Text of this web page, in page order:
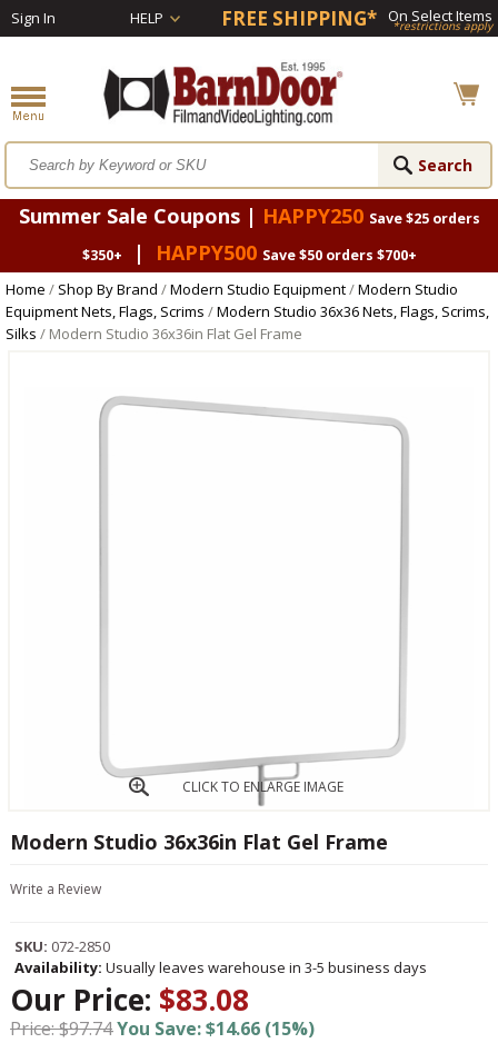
Sign In HELP FREE SHIPPING* On Select Items
*restrictions apply
Summer Sale Coupons | HAPPY250 Save $25 orders
$350+
| HAPPY500 Save $50 orders $700+
Home / Shop By Brand /Modern Studio Equipment/Modern Studio
Equipment Nets, Flags, Scrims /Modern Studio 36x36 Nets, Flags, Scrims,
Silks / Modern Studio 36x36in Flat Gel Frame
CLICK TO ENLARGE IMAGE
Modern Studio 36x36in Flat Gel Frame
Write a Review
SKU: 072-2850
Availability: Usually leaves warehouse in 3-5 business days
Our Price: $83.08
Price: $97.74You Save: $14.66 (15%)